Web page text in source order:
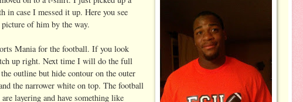
in case I messed it up. Here you see
of him by the way.
Mania for the football. If you look
up right. Next time I will do the full
outline but hide contour on the outer
the narrower white on top. The football
layering and have something like